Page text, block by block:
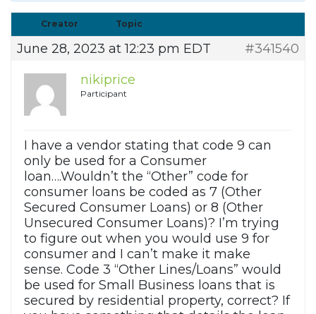
Creator Topic
June 28, 2023 at 12:23 pm EDT
#341540
nikiprice
Participant
I have a vendor stating that code 9 can
only be used for a Consumer
loan….Wouldn’t the “Other” code for
consumer loans be coded as 7 (Other
Secured Consumer Loans) or 8 (Other
Unsecured Consumer Loans)? I’m trying
to figure out when you would use 9 for
consumer and I can’t make it make
sense. Code 3 “Other Lines/Loans” would
be used for Small Business loans that is
secured by residential property, correct? If